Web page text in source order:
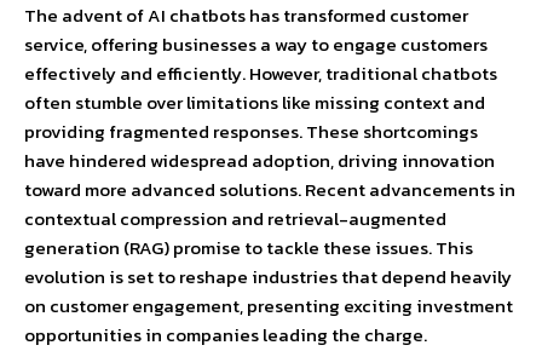
The advent of AI chatbots has transformed customer
service, offering businesses a way to engage customers
effectively and efficiently. However, traditional chatbots
often stumble over limitations like missing context and
providing fragmented responses. These shortcomings
have hindered widespread adoption, driving innovation
toward more advanced solutions. Recent advancements in
contextual compression and retrieval-augmented
generation (RAG) promise to tackle these issues. This
evolution is set to reshape industries that depend heavily
on customer engagement, presenting exciting investment
opportunities in companies leading the charge.